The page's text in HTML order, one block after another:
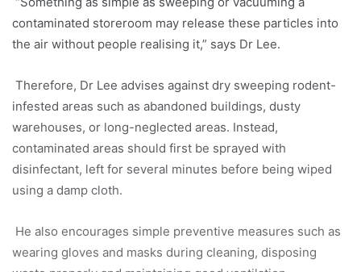
contaminated storeroom may release these particles into
the air without people realising it,” says Dr Lee.
Therefore, Dr Lee advises against dry sweeping rodent-
infested areas such as abandoned buildings, dusty
warehouses, or long-neglected areas. Instead,
contaminated areas should first be sprayed with
disinfectant, left for several minutes before being wiped
using a damp cloth.
He also encourages simple preventive measures such as
wearing gloves and masks during cleaning, disposing